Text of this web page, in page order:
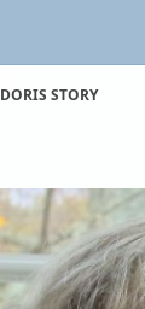
DORIS STORY